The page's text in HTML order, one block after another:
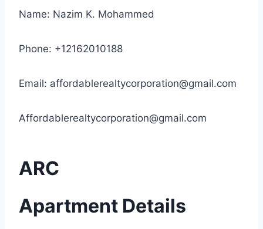
Name: Nazim K. Mohammed
Phone: +12162010188
Email: affordablerealtycorporation@gmail.com
Affordablerealtycorporation@gmail.com
ARC
Apartment Details